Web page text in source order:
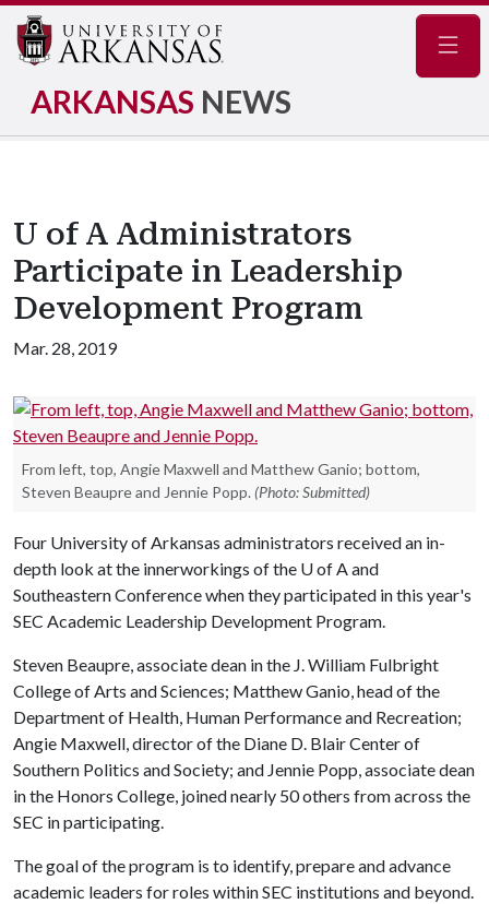
ARKANSAS NEWS
U of A Administrators
Participate in Leadership
Development Program
Mar. 28, 2019
From left, top, Angie Maxwell and Matthew Ganio; bottom,
Steven Beaupre and Jennie Popp. (Photo: Submitted)
Four University of Arkansas administrators received an in-
depth look at the innerworkings of the U of Aand
Southeastern Conference when they participated in this year's
SEC Academic Leadership Development Program.
Steven Beaupre, associate dean in the J. William Fulbright
College of Arts and Sciences; Matthew Ganio, head of the
Department of Health, Human Performance and Recreation;
Angie Maxwell, director of the Diane D. Blair Center of
Southern Politics and Society; and Jennie Popp, associate dean
in the Honors College, joined nearly 50 others from across the
SEC in participating.
The goal of the program is to identify, prepare and advance
academic leaders for roles within SEC institutions and beyond.